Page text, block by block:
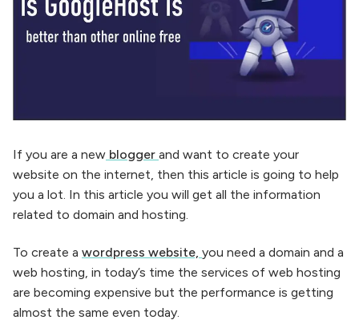
If you are a new blogger and want to create your
website on the internet, then this article is going to help
you a lot. In this article you will get all the information
related to domain and hosting.
To create a wordpress website, you need a domain and a
web hosting, in today’s time the services of web hosting
are becoming expensive but the performance is getting
almost the same even today.